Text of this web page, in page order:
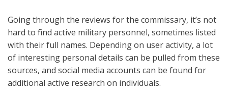
Going through the reviews for the commissary, it’s not
hard to find active military personnel, sometimes listed
with their full names. Depending on user activity, a lot
of interesting personal details can be pulled from these
sources, and social media accounts can be found for
additional active research on individuals.